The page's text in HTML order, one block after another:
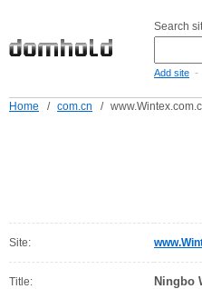
Search
Add site -
Home / com.cn /
Site:
Title: Ningbo